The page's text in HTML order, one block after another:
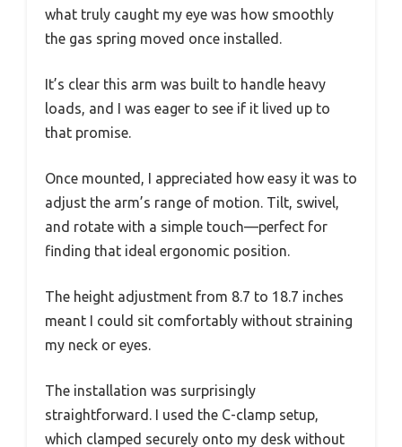
what truly caught my eye was how smoothly
the gas spring moved once installed.
It’s clear this arm was built to handle heavy
loads, and I was eager to see if it lived up to
that promise.
Once mounted, I appreciated how easy it was to
adjust the arm’s range of motion. Tilt, swivel,
and rotate with a simple touch—perfect for
finding that ideal ergonomic position.
The height adjustment from 8.7 to 18.7 inches
meant I could sit comfortably without straining
my neck or eyes.
The installation was surprisingly
straightforward. I used the C-clamp setup,
which clamped securely onto my desk without